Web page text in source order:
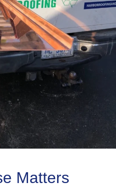
Matters